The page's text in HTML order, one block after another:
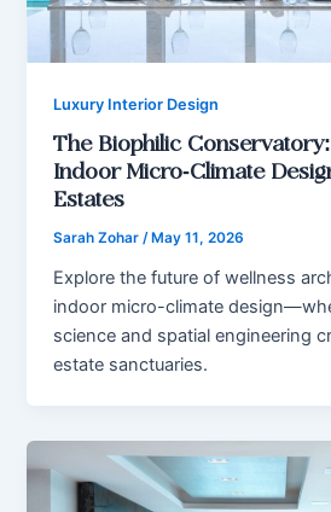
Luxury Interior Design
The Biophilic
Indoor Micro-Climate
Estates
Sarah Zohar/ May 11, 2026
Explore the future of wellness
indoor micro-climate
science and spatial engineering
estate sanctuaries.